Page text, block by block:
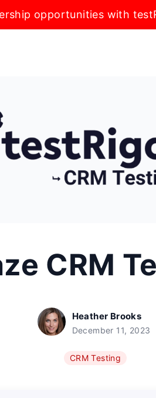
opportunities with
CRM
Heather Brooks
December 11, 2023
CRM Testing